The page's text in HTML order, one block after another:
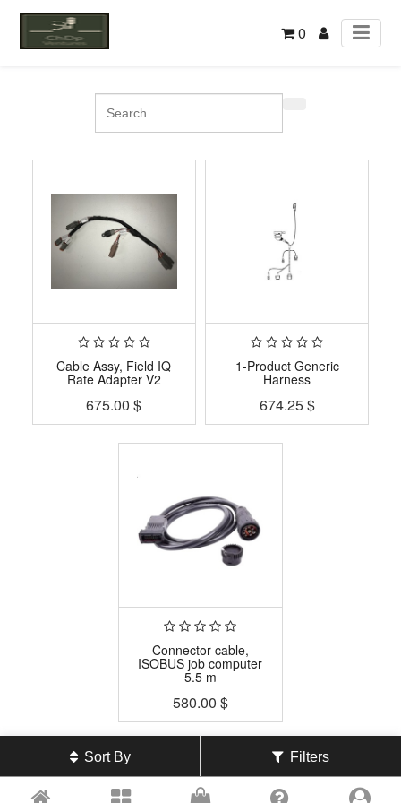
0
Cable Assy, Field IQ
Rate Adapter V2
675.00 $
1-Product Generic
Harness
674.25$
Connector cable,
ISOBUS job computer
5.5 m
580.00 $
Sort By Filters